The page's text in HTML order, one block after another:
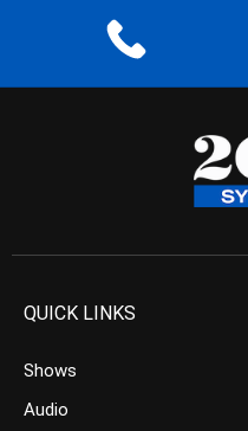
QUICK LINKS
Shows
Audio